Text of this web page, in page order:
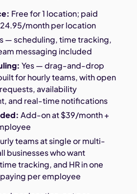
Free for 1 location; paid
month per location
— scheduling, time tracking,
messaging included
Yes — drag-and-drop
for hourly teams, with open
availability
and real-time notifications
Add-on at $39/month +
teams at single or multi-
businesses who want
tracking, and HR in one
per employee